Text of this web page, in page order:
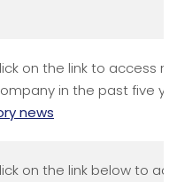
on the link to access
in the past five
news
on the link below to